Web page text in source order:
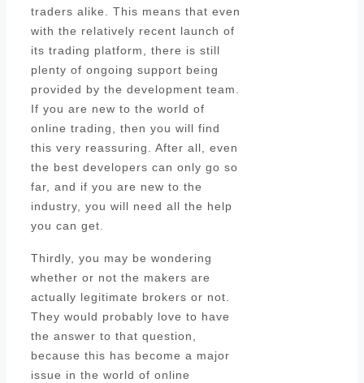
traders alike. This means that even
with the relatively recent launch of
its trading platform, there is still
plenty of ongoing support being
provided by the development team.
If you are new to the world of
online trading, then you will find
this very reassuring. After all, even
the best developers can only go so
far, and if you are new to the
industry, you will need all the help
you can get.
Thirdly, you may be wondering
whether or not the makers are
actually legitimate brokers or not.
They would probably love to have
the answer to that question,
because this has become a major
issue in the world of online